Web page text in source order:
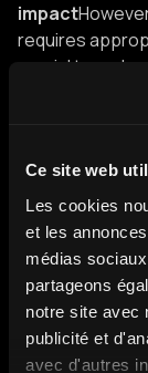
Ce site web
Les cookies
et les
médias
partageons
notre site avec
publicité et
avec d'autres
impact
requires
crucial to
choose the
balance
visual media,
hologram!
As you can
best
technology